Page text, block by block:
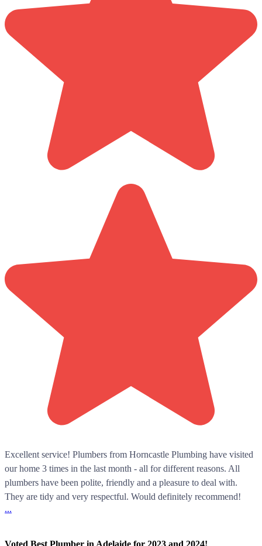
Excellent service! Plumbers from Horncastle Plumbing have visited
our home 3 times in the last month - all for different reasons. All
plumbers have been polite, friendly and a pleasure to deal with.
They are tidy and very respectful. Would definitely recommend!
...
Voted Best Plumber in Adelaide for 2023 and 2024!